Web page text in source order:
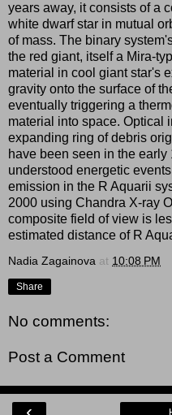
years away, it consists of a
white dwarf star in mutual
of mass. The binary
the red giant, itself a Mira-
material in cool giant star's
gravity onto the surface of
eventually triggering a
material into space. Optical
expanding ring of debris
have been seen in the
understood energetic
emission in the R Aquarii
2000 using Chandra X-ray
composite field of view is
estimated distance of R
Nadia Zagainova at 10:08 PM
Share
No comments:
Post a Comment